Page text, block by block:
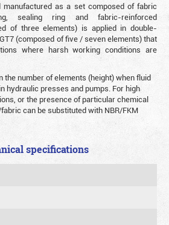
as a set composed of fabric
sealing ring and fabric-reinforced
of three elements) is applied in double-
(composed of five / seven elements) that
where harsh working conditions are
the number of elements (height) when fluid
hydraulic presses and pumps. For high
or the presence of particular chemical
can be substituted with NBR/FKM
specifications